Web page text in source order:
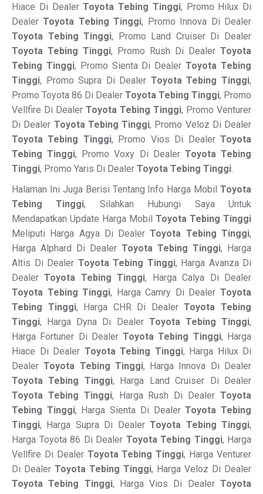
Hiace Di DealerToyota Tebing Tinggi, Promo Hilux Di
DealerToyota Tebing Tinggi, Promo Innova Di Dealer
Toyota Tebing Tinggi, Promo Land Cruiser Di Dealer
Toyota Tebing Tinggi, Promo Rush Di Dealer Toyota
Tebing Tinggi, Promo Sienta Di DealerToyota Tebing
Tinggi, Promo Supra Di Dealer Toyota Tebing Tinggi,
Promo Toyota 86 Di Dealer Toyota Tebing Tinggi, Promo
Vellfire Di Dealer Toyota Tebing Tinggi, Promo Venturer
Di Dealer Toyota Tebing Tinggi, Promo Veloz Di Dealer
Toyota Tebing Tinggi, Promo Vios Di DealerToyota
Tebing Tinggi, Promo Voxy Di Dealer Toyota Tebing
Tinggi, Promo Yaris Di Dealer Toyota Tebing Tinggi
Halaman Ini Juga Berisi Tentang Info Harga Mobil Toyota
Tebing Tinggi, Silahkan Hubungi Saya Untuk
Mendapatkan Update Harga Mobil Toyota Tebing Tinggi
Meliputi Harga Agya Di DealerToyota Tebing Tinggi,
Harga Alphard Di Dealer Toyota Tebing Tinggi, Harga
Altis Di Dealer Toyota Tebing Tinggi, Harga Avanza Di
DealerToyota Tebing Tinggi, Harga Calya Di Dealer
Toyota Tebing Tinggi, Harga Camry Di DealerToyota
Tebing Tinggi, Harga CHR Di DealerToyota Tebing
Tinggi, Harga Dyna Di Dealer Toyota Tebing Tinggi,
Harga Fortuner Di DealerToyota Tebing Tinggi, Harga
Hiace Di Dealer Toyota Tebing Tinggi, Harga Hilux Di
DealerToyota Tebing Tinggi, Harga Innova Di Dealer
Toyota Tebing Tinggi, Harga Land Cruiser Di Dealer
Toyota Tebing Tinggi, Harga Rush Di DealerToyota
Tebing Tinggi, Harga Sienta Di DealerToyota Tebing
Tinggi, Harga Supra Di DealerToyota Tebing Tinggi,
Harga Toyota 86 Di Dealer Toyota Tebing Tinggi, Harga
Vellfire Di Dealer Toyota Tebing Tinggi, Harga Venturer
Di Dealer Toyota Tebing Tinggi, Harga Veloz Di Dealer
Toyota Tebing Tinggi, Harga Vios Di DealerToyota